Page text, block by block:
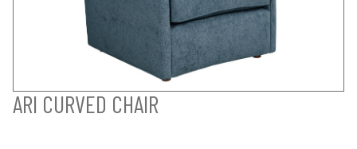
ARI CURVED CHAIR